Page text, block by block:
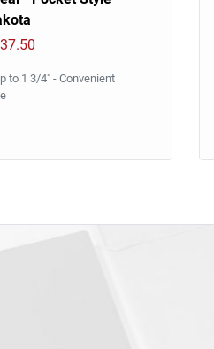
to 1 3/4" - Convenient